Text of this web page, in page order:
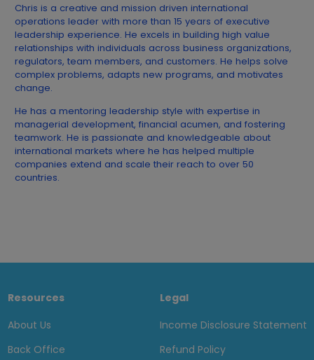
Chris is a creative and mission driven international
operations leader with more than 15 years of executive
leadership experience. He excels in building high value
relationships with individuals across business organizations,
regulators, team members, and customers. He helps solve
complex problems, adapts new programs, and motivates
change.
He has a mentoring leadership style with expertise in
managerial development, financial acumen, and fostering
teamwork. He is passionate and knowledgeable about
international markets where he has helped multiple
companies extend and scale their reach to over 50
countries.
Resources
About Us
Back Office
Legal
Income Disclosure Statement
Refund Policy